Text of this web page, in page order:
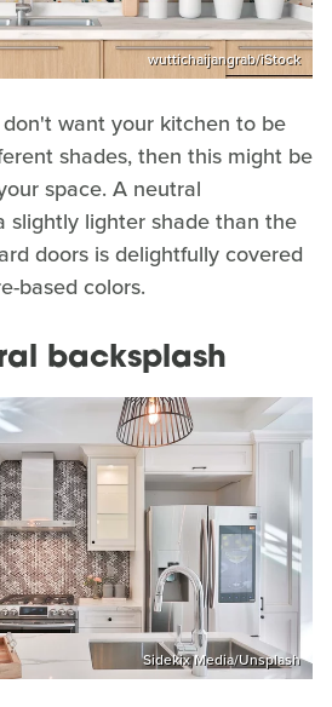
wuttichaijangrab/iStock
want your kitchen to be
shades, then this might be
space. A neutral
slightly lighter shade than the
doors is delightfully covered
based colors.
backsplash
Sidekix Media/Unsplash